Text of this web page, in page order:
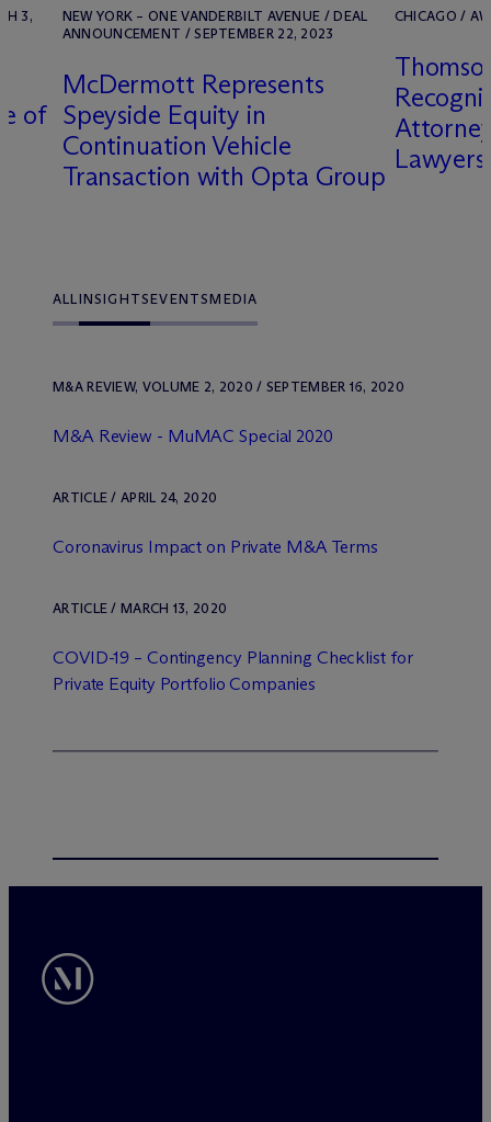
3,
of
NEW YORK – ONE VANDERBILT AVENUE / DEAL
ANNOUNCEMENT / SEPTEMBER 22, 2023
McDermott Represents
Speyside Equity in
Continuation Vehicle
Transaction with Opta Group
CHICAGO /
Lawyers
ALLINSIGHTSEVENTSMEDIA
M&A REVIEW, VOLUME 2, 2020 / SEPTEMBER 16, 2020
M&A Review - MuMAC Special 2020
ARTICLE / APRIL 24, 2020
Coronavirus Impact on Private M&A Terms
ARTICLE / MARCH 13, 2020
COVID-19 – Contingency Planning Checklist for
Private Equity Portfolio Companies